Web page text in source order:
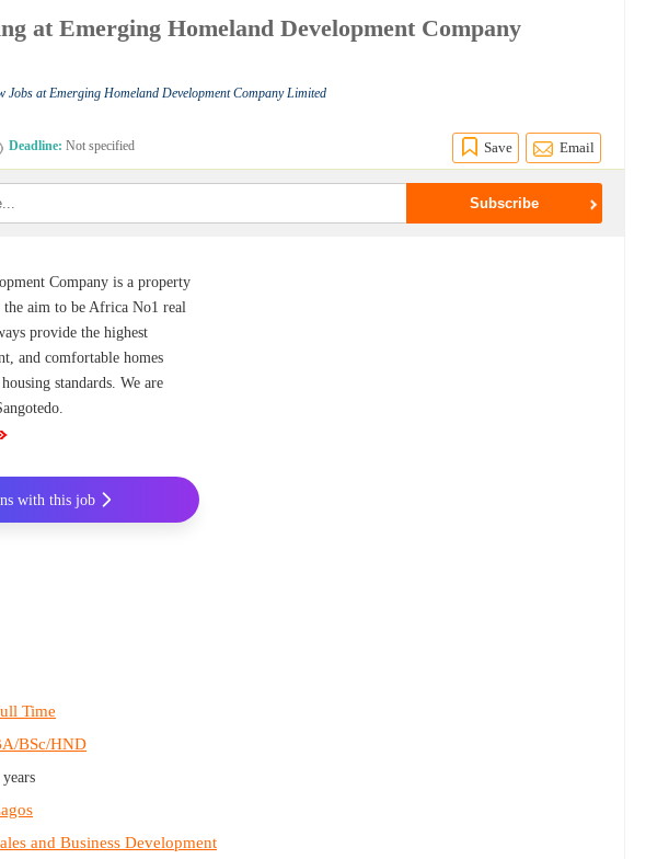
at Emerging Homeland Development Company
Jobs at Emerging Homeland Development Company Limited
Deadline: Not specified Save Email
Company is a property
aim to be Africa No1 real
provide the highest
and comfortable homes
standards. We are
Time
BSc/HND
and Business Development
with this job